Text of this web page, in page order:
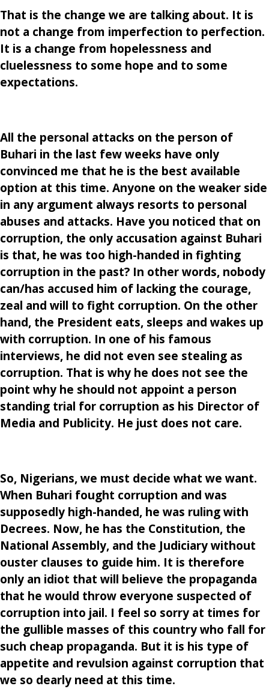
That is the change we are talking about. It is
not a change from imperfection to perfection.
It is a change from hopelessness and
cluelessness to some hope and to some
expectations.
All the personal attacks on the person of
Buhari in the last few weeks have only
convinced me that he is the best available
option at this time. Anyone on the weaker side
in any argument always resorts to personal
abuses and attacks. Have you noticed that on
corruption, the only accusation against Buhari
is that, he was too high-handed in fighting
corruption in the past? In other words, nobody
can/has accused him of lacking the courage,
zeal and will to fight corruption. On the other
hand, the President eats, sleeps and wakes up
with corruption. In one of his famous
interviews, he did not even see stealing as
corruption. That is why he does not see the
point why he should not appoint a person
standing trial for corruption as his Director of
Media and Publicity. He just does not care.
So, Nigerians, we must decide what we want.
When Buhari fought corruption and was
supposedly high-handed, he was ruling with
Decrees. Now, he has the Constitution, the
National Assembly, and the Judiciary without
ouster clauses to guide him. It is therefore
only an idiot that will believe the propaganda
that he would throw everyone suspected of
corruption into jail. I feel so sorry at times for
the gullible masses of this country who fall for
such cheap propaganda. But it is his type of
appetite and revulsion against corruption that
we so dearly need at this time.